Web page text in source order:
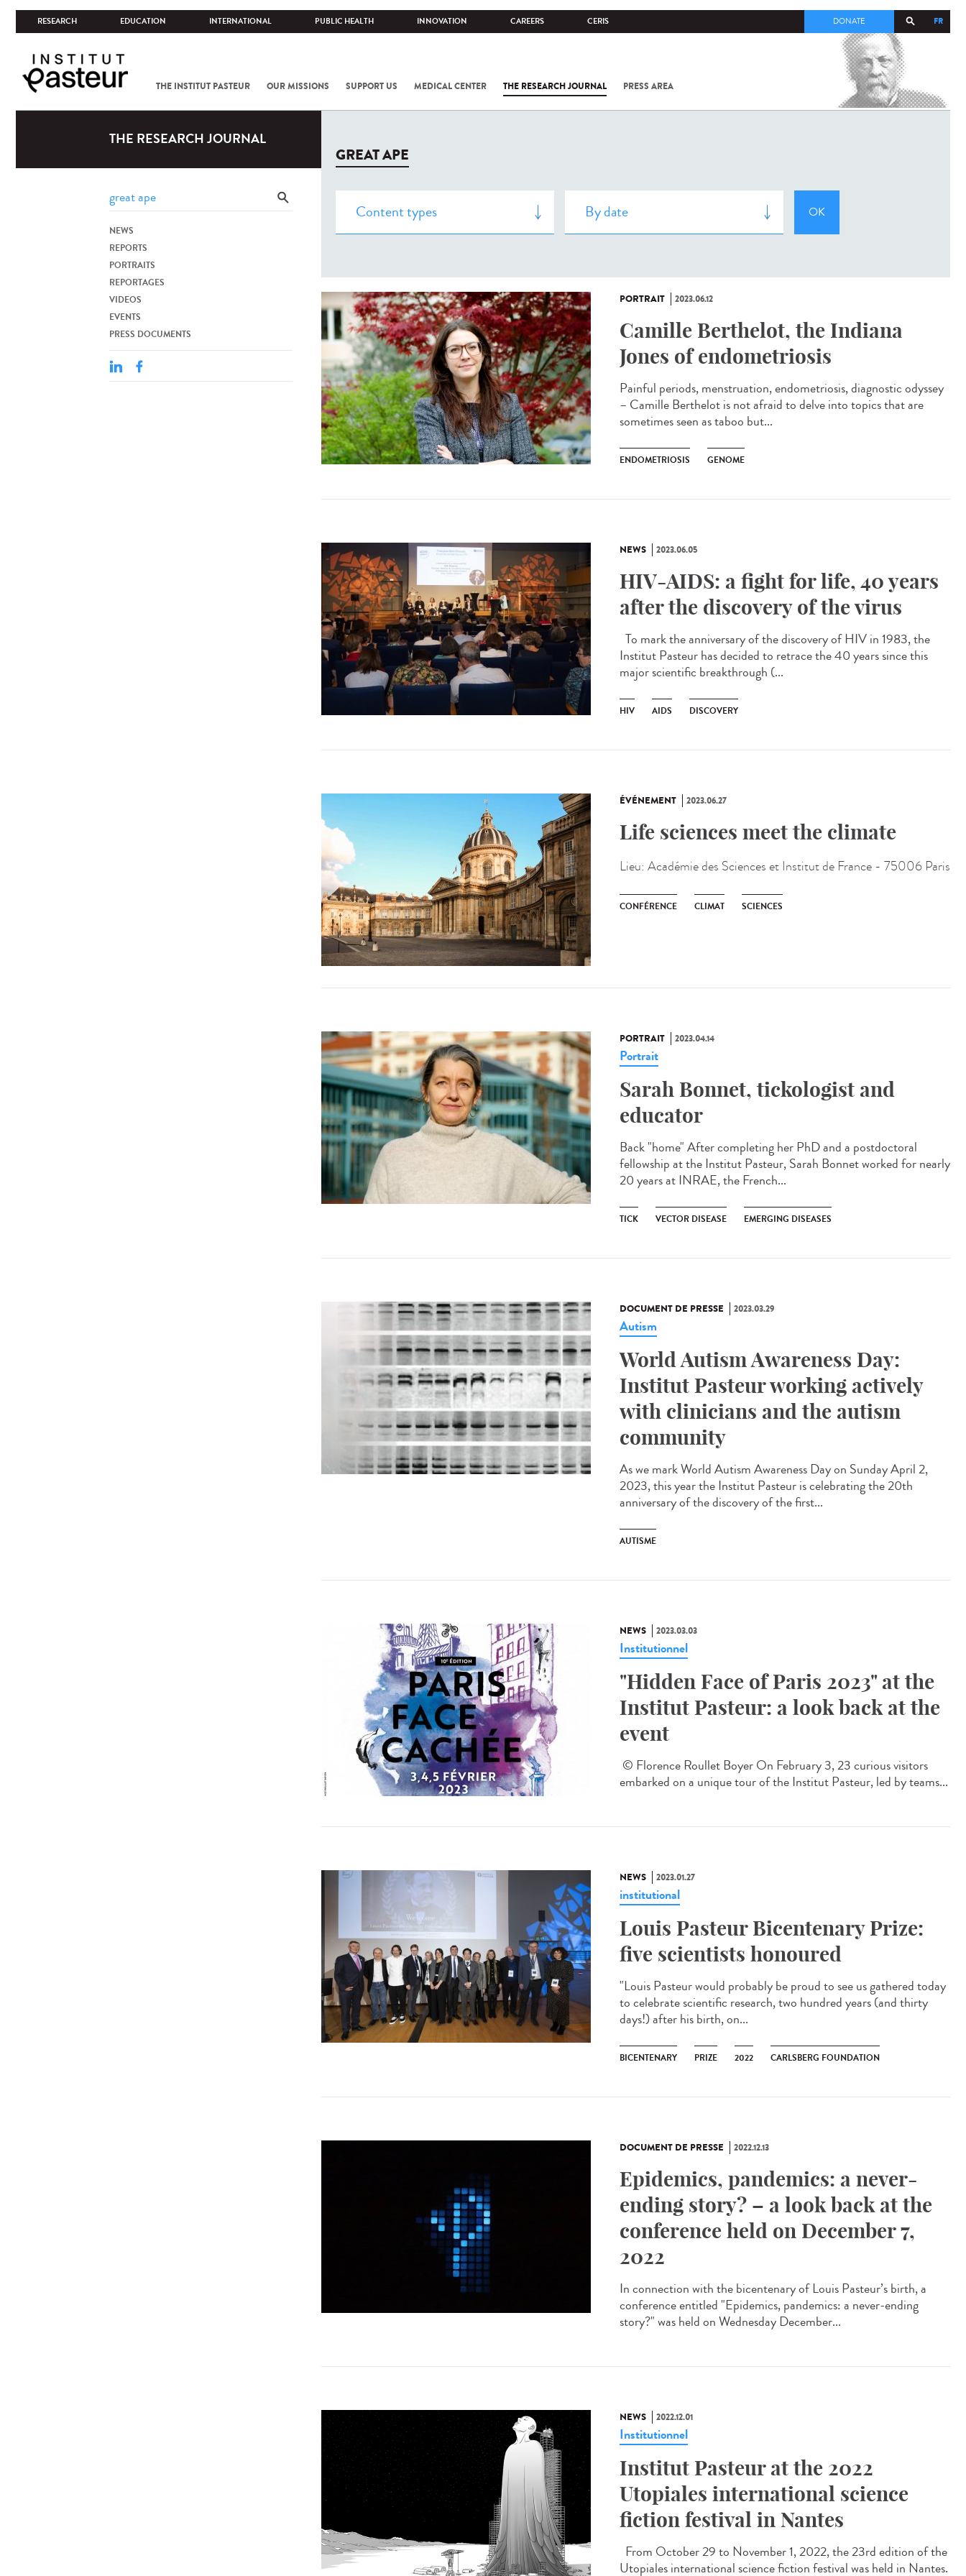
RESEARCH EDUCATION INTERNATIONAL PUBLIC HEALTH INNOVATION CAREERS CERIS FR
DONATE
THE INSTITUT PASTEUR OUR MISSIONS SUPPORT US MEDICAL CENTER THE RESEARCH JOURNAL PRESS AREA
COV-2 /
THE RESEARCH JOURNAL
NEWS
REPORTS
PORTRAITS
REPORTAGES
VIDEOS
EVENTS
PRESS DOCUMENTS
GREAT APE
PORTRAIT 2023.06.12
Camille Berthelot, the Indiana
Jones of endometriosis
Painful periods, menstruation, endometriosis, diagnostic odyssey
– Camille Berthelot is not afraid to delve into topics that are
sometimes seen as taboo but...
ENDOMETRIOSIS GENOME
NEWS 2023.06.05
HIV-AIDS: a fight for life, 40 years
after the discovery of the virus
To mark the anniversary of the discovery of HIV in 1983, the
Institut Pasteur has decided to retrace the 40 years since this
major scientific breakthrough (...
HIV AIDS DISCOVERY
ÉVÉNEMENT 2023.06.27
Life sciences meet the climate
Lieu: Académie des Sciences et Institut de France - 75006 Paris
CONFÉRENCE CLIMAT SCIENCES
PORTRAIT 2023.04.14
Portrait
Sarah Bonnet, tickologist and
educator
Back "home" After completing her PhD and a postdoctoral
fellowship at the Institut Pasteur, Sarah Bonnet worked for nearly
20 years at INRAE, the French...
TICK VECTOR DISEASE EMERGING DISEASES
DOCUMENT DE PRESSE 2023.03.29
Autism
World Autism Awareness Day:
Institut Pasteur working actively
with clinicians and the autism
community
As we mark World Autism Awareness Day on Sunday April 2,
2023, this year the Institut Pasteur is celebrating the 20th
anniversary of the discovery of the first...
AUTISME
NEWS 2023.03.03
Institutionnel
"Hidden Face of Paris 2023" at the
Institut Pasteur: a look back at the
event
© Florence Roullet Boyer On February 3, 23 curious visitors
embarked on a unique tour of the Institut Pasteur, led by teams...
NEWS 2023.01.27
institutional
Louis Pasteur Bicentenary Prize:
five scientists honoured
"Louis Pasteur would probably be proud to see us gathered today
to celebrate scientific research, two hundred years (and thirty
days!) after his birth, on...
BICENTENARY PRIZE 2022 CARLSBERG FOUNDATION
DOCUMENT DE PRESSE 2022.12.13
Epidemics, pandemics: a never-
ending story? – a look back at the
conference held on December 7,
2022
In connection with the bicentenary of Louis Pasteur’s birth, a
conference entitled "Epidemics, pandemics: a never-ending
story?" was held on Wednesday December...
NEWS 2022.12.01
Institutionnel
Institut Pasteur at the 2022
Utopiales international science
fiction festival in Nantes
From October 29 to November 1, 2022, the 23rd edition of the
Utopiales international science fiction festival was held in Nantes.